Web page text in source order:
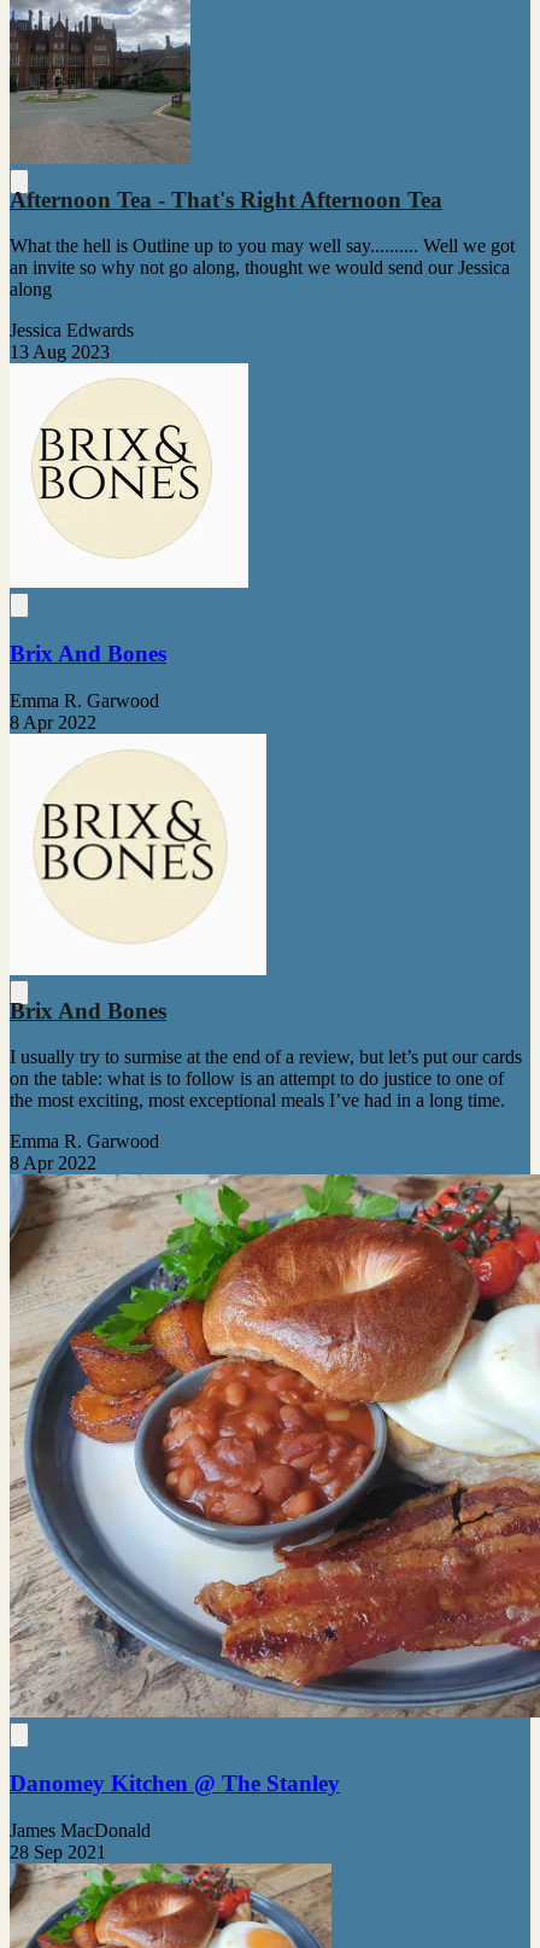
Afternoon Tea - That's Right Afternoon Tea
What the hell is Outline up to you may well say.......... Well we got
an invite so why not go along, thought we would send our Jessica
along
Jessica Edwards
13 Aug 2023
Brix And Bones
Emma R. Garwood
8 Apr 2022
Brix And Bones
I usually try to surmise at the end of a review, but let’s put our cards
on the table: what is to follow is an attempt to do justice to one of
the most exciting, most exceptional meals I’ve had in a long time.
Emma R. Garwood
8 Apr 2022
Danomey Kitchen @ The Stanley
James MacDonald
28 Sep 2021